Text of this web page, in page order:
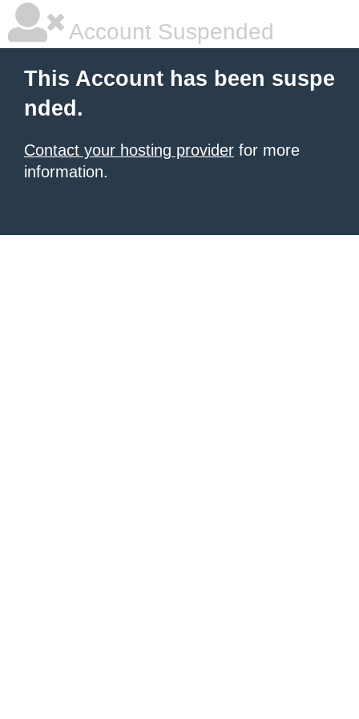
Account Suspended
This Account has been suspe
nded.
Contact your hosting provider for more
information.